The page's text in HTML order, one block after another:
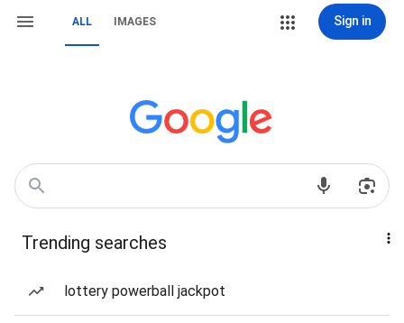
ALL IMAGES Sign in
Trending searches
lottery powerball jackpot